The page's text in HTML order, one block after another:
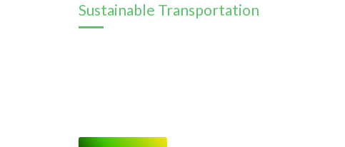
Sustainable Transportation